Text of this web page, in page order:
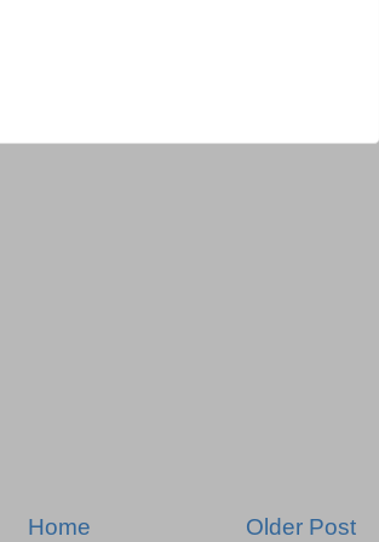
Older Post
Home